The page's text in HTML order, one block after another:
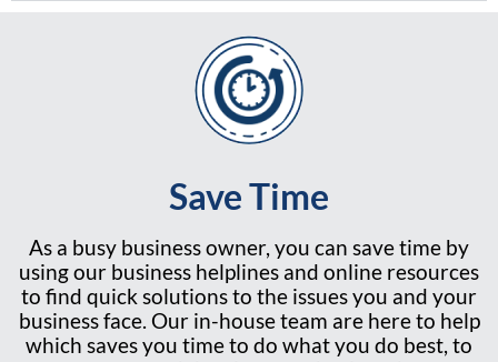
Save Time
As a busy business owner, you can save time by
using our business helplines and online resources
to find quick solutions to the issues you and your
business face. Our in-house team are here to help
which saves you time to do what you do best, to